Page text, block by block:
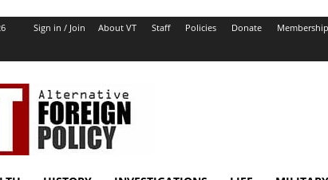
Sign in / Join About VT Staff Policies Donate Membership
VT
Foreign
Policy